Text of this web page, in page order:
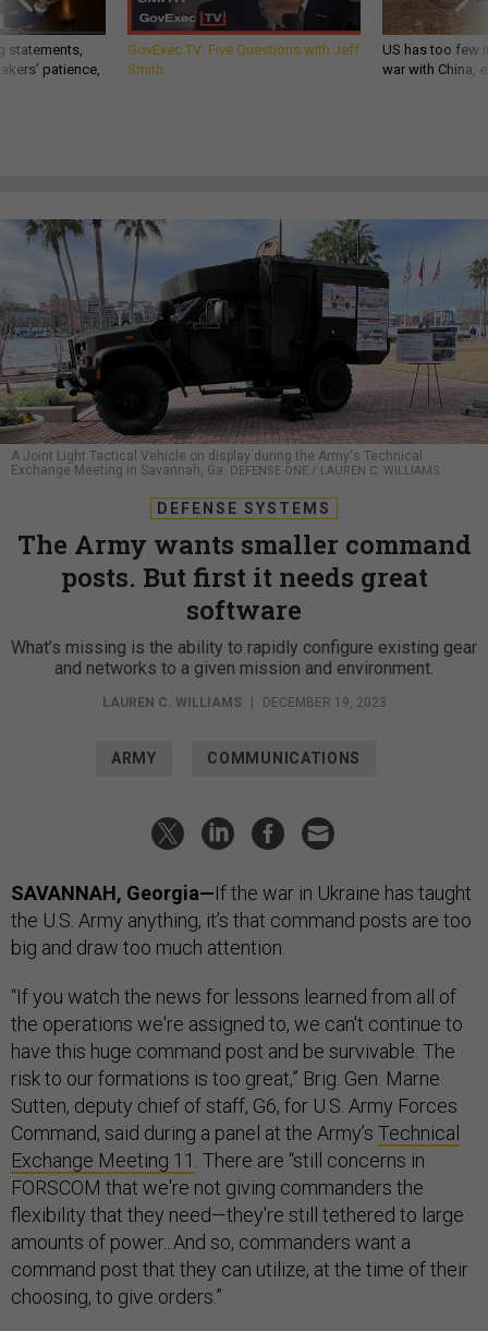
statements,
patience,
GovExec TV: Five Questions with Jeff
Smith
US has too few
war with China,
A Joint Light Tactical Vehicle on display during the Army's Technical
Exchange Meeting in Savannah, Ga.
DEFENSE ONE / LAUREN C. WILLIAMS
DEFENSE SYSTEMS
The Army wants smaller command
posts. But first it needs great
software
What’s missing is the ability to rapidly configure existing gear
and networks to a given mission and environment.
LAUREN C. WILLIAMS | DECEMBER 19, 2023
ARMY COMMUNICATIONS
SAVANNAH, Georgia—If the war in Ukraine has taught
the U.S. Army anything, it’s that command posts are too
big and draw too much attention.
“If you watch the news for lessons learned from all of
the operations we're assigned to, we can't continue to
have this huge command post and be survivable. The
risk to our formations is too great,” Brig. Gen. Marne
Sutten, deputy chief of staff, G6, for U.S. Army Forces
Command, said during a panel at the Army’s Technical
Exchange Meeting 11 . There are “still concerns in
FORSCOM that we're not giving commanders the
flexibility that they need—they're still tethered to large
amounts of power...And so, commanders want a
command post that they can utilize, at the time of their
choosing, to give orders.”